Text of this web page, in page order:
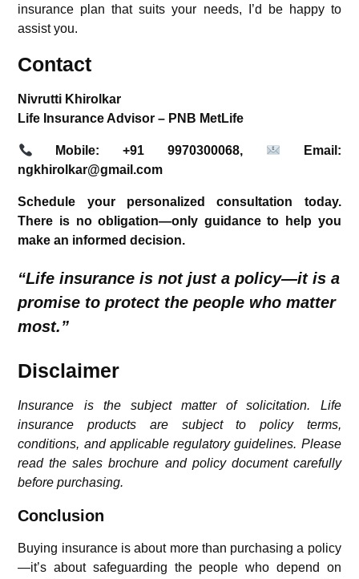
insurance plan that suits your needs, I’d be happy to
assist you.
Contact
Nivrutti Khirolkar
Life Insurance Advisor – PNB MetLife
Mobile: +91 9970300068,
Email:
ngkhirolkar@gmail.com
Schedule your personalized consultation today.
There is no obligation—only guidance to help you
make an informed decision.
“Life insurance is not just a policy—it is a
promise to protect the people who matter
most.”
Disclaimer
Insurance is the subject matter of solicitation. Life
insurance products are subject to policy terms,
conditions, and applicable regulatory guidelines. Please
read the sales brochure and policy document carefully
before purchasing.
Conclusion
Buying insurance is about more than purchasing a policy
—it’s about safeguarding the people who depend on